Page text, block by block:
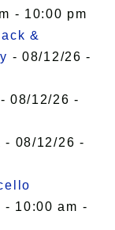
- 10:00 pm
&
- 08/12/26 -
- 08/12/26 -
- 08/12/26 -
- 10:00 am -